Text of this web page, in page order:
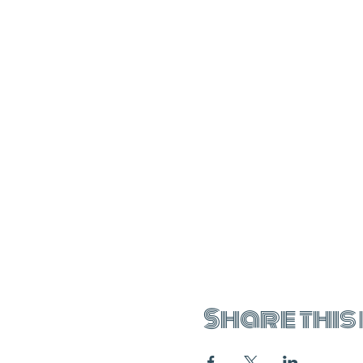
Share this